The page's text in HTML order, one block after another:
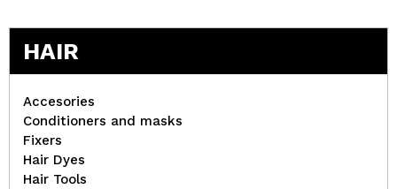
HAIR
Accesories
Conditioners and masks
Fixers
Hair Dyes
Hair Tools